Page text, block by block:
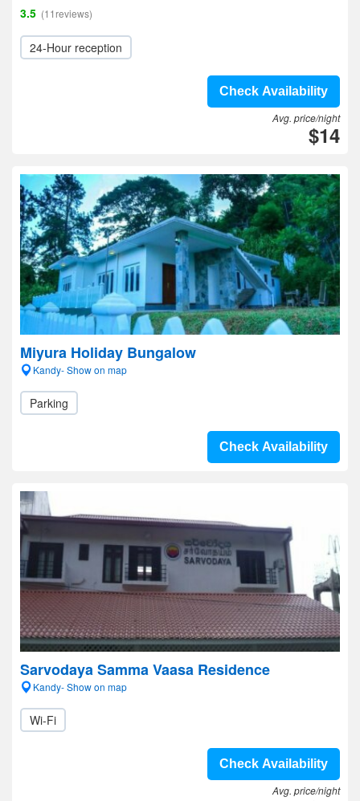
3.5 (11reviews)
24-Hour reception
Check Availability
Avg. price/night
$14
Miyura Holiday Bungalow
Kandy- Show on map
Parking
Check Availability
Sarvodaya Samma Vaasa Residence
Kandy- Show on map
Wi-Fi
Check Availability
Avg. price/night